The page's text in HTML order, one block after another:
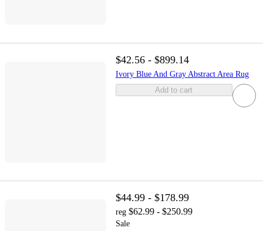
$42.56 - $899.14
Ivory Blue And Gray Abstract Area Rug
Add to cart
$44.99 - $178.99
reg $62.99 - $250.99
Sale